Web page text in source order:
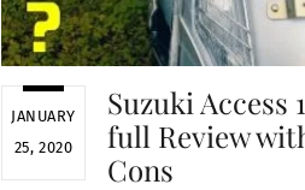
JANUARY
25, 2020
Suzuki Access
full Review
Cons